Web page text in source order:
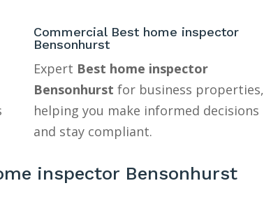
Commercial Best home inspector
Bensonhurst
Expert Best home inspector
Bensonhurst for business properties,
helping you make informed decisions
and stay compliant.
inspector Bensonhurst